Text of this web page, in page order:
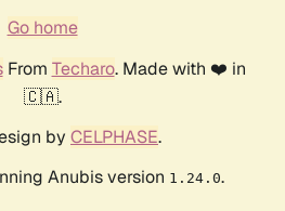
Go home
From Techaro. Made with ❤️ in
🇨🇦.
by CELPHASE.
Anubis version 1.24.0.